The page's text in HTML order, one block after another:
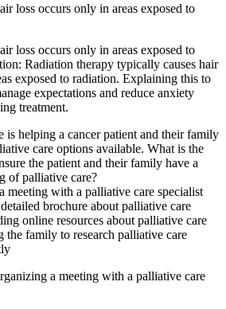
loss occurs only in areas exposed to
loss occurs only in areas exposed to
Radiation therapy typically causes hair
exposed to radiation. Explaining this to
expectations and reduce anxiety
treatment.
is helping a cancer patient and their family
care options available. What is the
the patient and their family have a
of palliative care?
meeting with a palliative care specialist
brochure about palliative care
online resources about palliative care
the family to research palliative care
a meeting with a palliative care